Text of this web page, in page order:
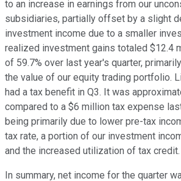
to an increase in earnings from our
subsidiaries, partially offset by a slight
investment income due to a smaller
realized investment gains totaled $12.4
of 59.7% over last year's quarter,
the value of our equity trading portfolio.
had a tax benefit in Q3. It was
compared to a $6 million tax expense
being primarily due to lower pre-tax
tax rate, a portion of our investment
and the increased utilization of tax credit.
In summary, net income for the quarter